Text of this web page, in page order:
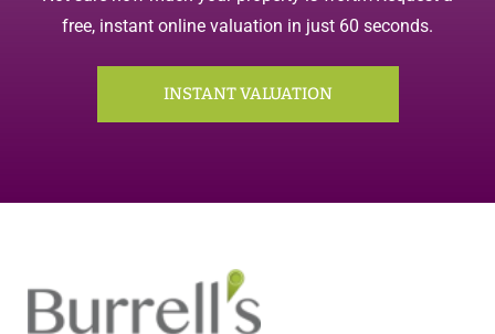
free, instant online valuation in just 60 seconds.
INSTANT VALUATION